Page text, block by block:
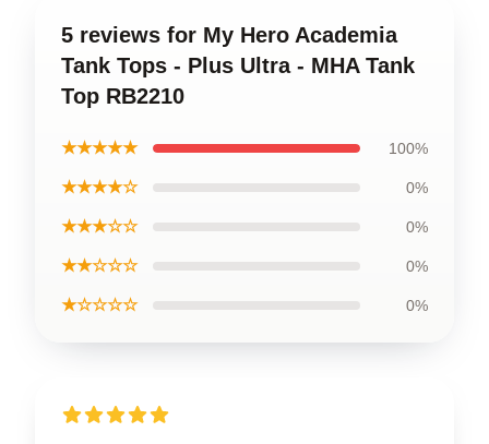
5 reviews for My Hero Academia
Tank Tops - Plus Ultra - MHA Tank
Top RB2210
★★★★★ 100%
★★★★☆ 0%
★★★☆☆ 0%
★★☆☆☆ 0%
★☆☆☆☆ 0%